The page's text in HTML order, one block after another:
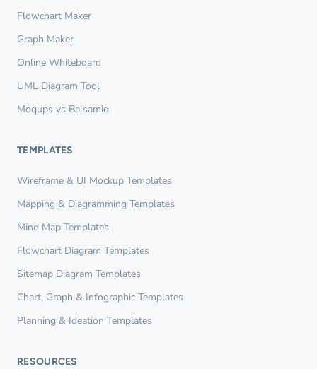
Flowchart Maker
Graph Maker
Online Whiteboard
UML Diagram Tool
Moqups vs Balsamiq
TEMPLATES
Wireframe & UI Mockup Templates
Mapping & Diagramming Templates
Mind Map Templates
Flowchart Diagram Templates
Sitemap Diagram Templates
Chart, Graph & Infographic Templates
Planning & Ideation Templates
RESOURCES